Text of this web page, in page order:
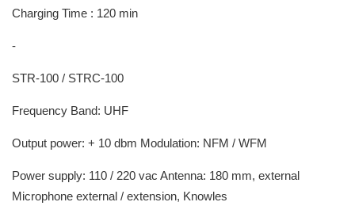
Charging Time : 120 min
-
STR-100 / STRC-100
Frequency Band: UHF
Output power: + 10 dbm Modulation: NFM / WFM
Power supply: 110 / 220 vac Antenna: 180 mm, external
Microphone external / extension, Knowles